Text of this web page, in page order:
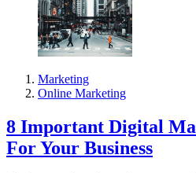
Marketing
Online Marketing
8 Important Digital
For Your Business